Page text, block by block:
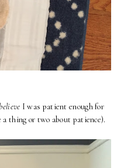
I was patient enough for
thing or two about patience).